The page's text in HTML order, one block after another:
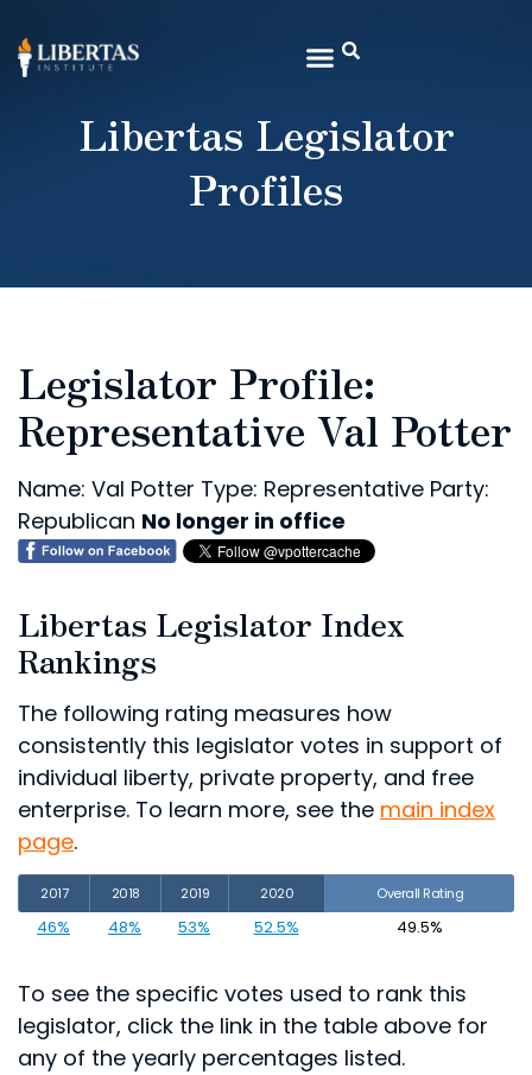
Libertas Legislator
Profiles
Legislator Profile:
Representative Val Potter
Name: Val Potter Type: Representative Party:
Republican No longer in office
Libertas Legislator Index
Rankings
The following rating measures how
consistently this legislator votes in support of
individual liberty, private property, and free
enterprise. To learn more, see the main index
page.
2017 2018 2019 2020 Overall Rating
46% 48% 53% 52.5% 49.5%
To see the specific votes used to rank this
legislator, click the link in the table above for
any of the yearly percentages listed.